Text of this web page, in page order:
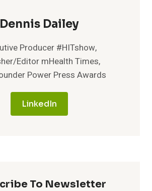
Dennis Dailey
Producer #HITshow,
Editor mHealth Times,
Power Press Awards
LinkedIn
To Newsletter